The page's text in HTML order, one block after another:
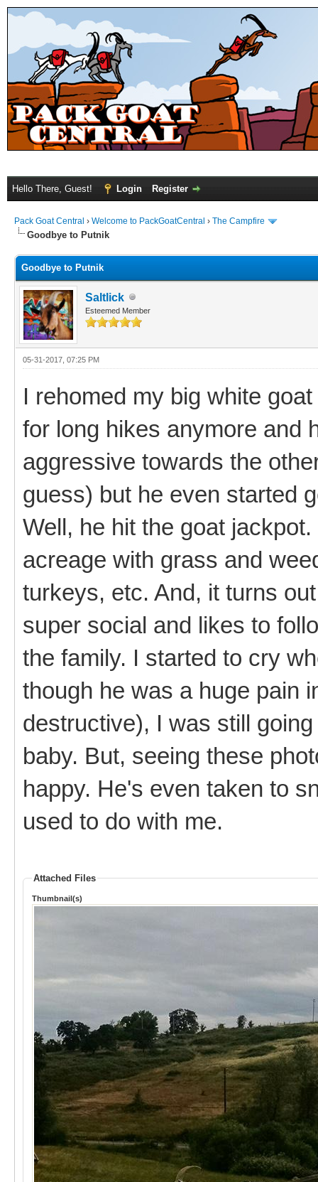
Hello There, Guest! Login Register
Pack Goat Central › Welcome to PackGoatCentral › The Campfire
Goodbye to Putnik
Goodbye to Putnik
Saltlick
Esteemed Member
05-31-2017, 07:25 PM
I rehomed my big white
for long hikes anymore and
aggressive towards the
guess) but he even started
Well, he hit the goat
acreage with grass and
turkeys, etc. And, it turns
super social and likes to
the family. I started to cry
though he was a huge pain
destructive), I was still
baby. But, seeing these
happy. He's even taken to
used to do with me.
Attached Files
Thumbnail(s)